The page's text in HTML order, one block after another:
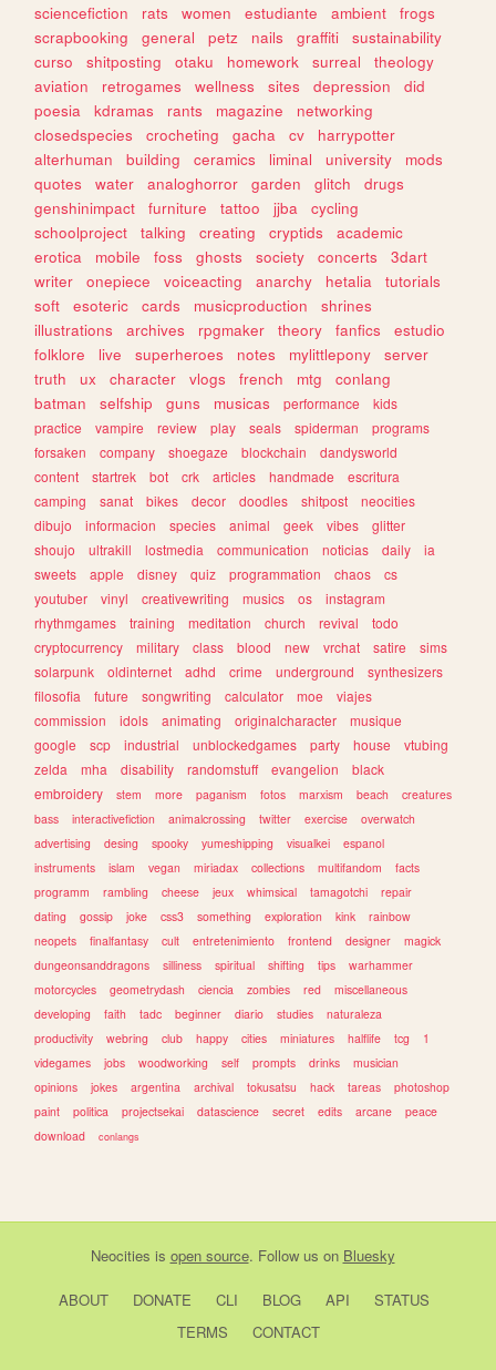
sciencefiction
rats women estudiante ambient
frogs
scrapbooking
general petz nails graffiti
sustainability
curso
shitposting otaku homework surreal
theology
aviation
retrogames wellness sites depression
did
poesia
kdramas rants magazine
networking
closedspecies
crocheting gacha cv
harrypotter
alterhuman
building ceramics liminal university
mods
quotes
water analoghorror garden glitch
drugs
genshinimpact
furniture tattoo jjba
cycling
schoolproject
talking creating cryptids
academic
erotica
mobile foss ghosts society concerts
3dart
writer
onepiece voiceacting anarchy hetalia
tutorials
soft
esoteric cards musicproduction
shrines
illustrations
archives rpgmaker theory fanfics
estudio
folklore
live superheroes notes mylittlepony
server
truth
ux character vlogs french mtg
conlang
batman
selfship guns musicas performance
kids
practice
vampire review play seals spiderman
programs
forsaken
company shoegaze blockchain
dandysworld
content
startrek bot crk articles handmade
escritura
camping
sanat bikes decor doodles shitpost
neocities
dibujo
informacion species animal geek vibes
glitter
shoujo
ultrakill lostmedia communication noticias daily
ia
sweets
apple disney quiz programmation chaos
cs
youtuber
vinyl creativewriting musics os
instagram
rhythmgames
training meditation church revival
todo
cryptocurrency
military class blood new vrchat satire
sims
solarpunk
oldinternet adhd crime underground
synthesizers
filosofia
future songwriting calculator moe
viajes
commission
idols animating originalcharacter
musique
google
scp industrial unblockedgames party house
vtubing
zelda
mha disability randomstuff evangelion
black
embroidery
stem more paganism fotos marxism beach
creatures
bass
interactivefiction animalcrossing twitter exercise
overwatch
advertising
desing spooky yumeshipping visualkei
espanol
instruments
islam vegan miriadax collections multifandom
facts
programm
rambling cheese jeux whimsical tamagotchi
repair
dating
gossip joke css3 something exploration kink
rainbow
neopets
finalfantasy cult entretenimiento frontend designer
magick
dungeonsanddragons
silliness spiritual shifting tips
warhammer
motorcycles
geometrydash ciencia zombies red
miscellaneous
developing
faith tadc beginner diario studies
naturaleza
productivity
webring club happy cities miniatures halflife tcg
1
videgames
jobs woodworking self prompts drinks
musician
opinions
jokes argentina archival tokusatsu hack tareas
photoshop
paint
politica projectsekai datascience secret edits arcane
peace
download
conlangs
Neocities is open source. Follow us on Bluesky
ABOUT DONATE CLI BLOG API
STATUS
TERMS
CONTACT